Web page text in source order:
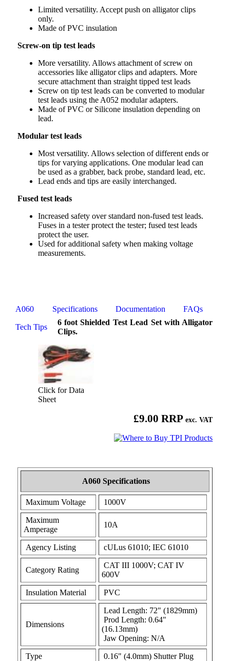
Limited versatility. Accept push on alligator clips
only.
Made of PVC insulation
Screw-on tip test leads
More versatility. Allows attachment of screw on
accessories like alligator clips and adapters. More
secure attachment than straight tipped test leads
Screw on tip test leads can be converted to modular
test leads using the A052 modular adapters.
Made of PVC or Silicone insulation depending on
lead.
Modular test leads
Most versatility. Allows selection of different ends or
tips for varying applications. One modular lead can
be used as a grabber, back probe, standard lead, etc.
Lead ends and tips are easily interchanged.
Fused test leads
Increased safety over standard non-fused test leads.
Fuses in a tester protect the tester; fused test leads
protect the user.
Used for additional safety when making voltage
measurements.
A060 Specifications Documentation FAQs
Tech Tips
6 foot Shielded Test Lead Set with Alligator
Clips.
Click for Data
Sheet
£9.00 RRPexc. VAT
A060 Specifications
Maximum Voltage 1000V
Maximum
Amperage
10A
Agency Listing cULus 61010; IEC 61010
Category Rating
CAT III 1000V; CAT IV
600V
Insulation Material PVC
Dimensions
Lead Length: 72" (1829mm)
Prod Length: 0.64"
(16.13mm)
Jaw Opening: N/A
Type 0.16" (4.0mm) Shutter Plug